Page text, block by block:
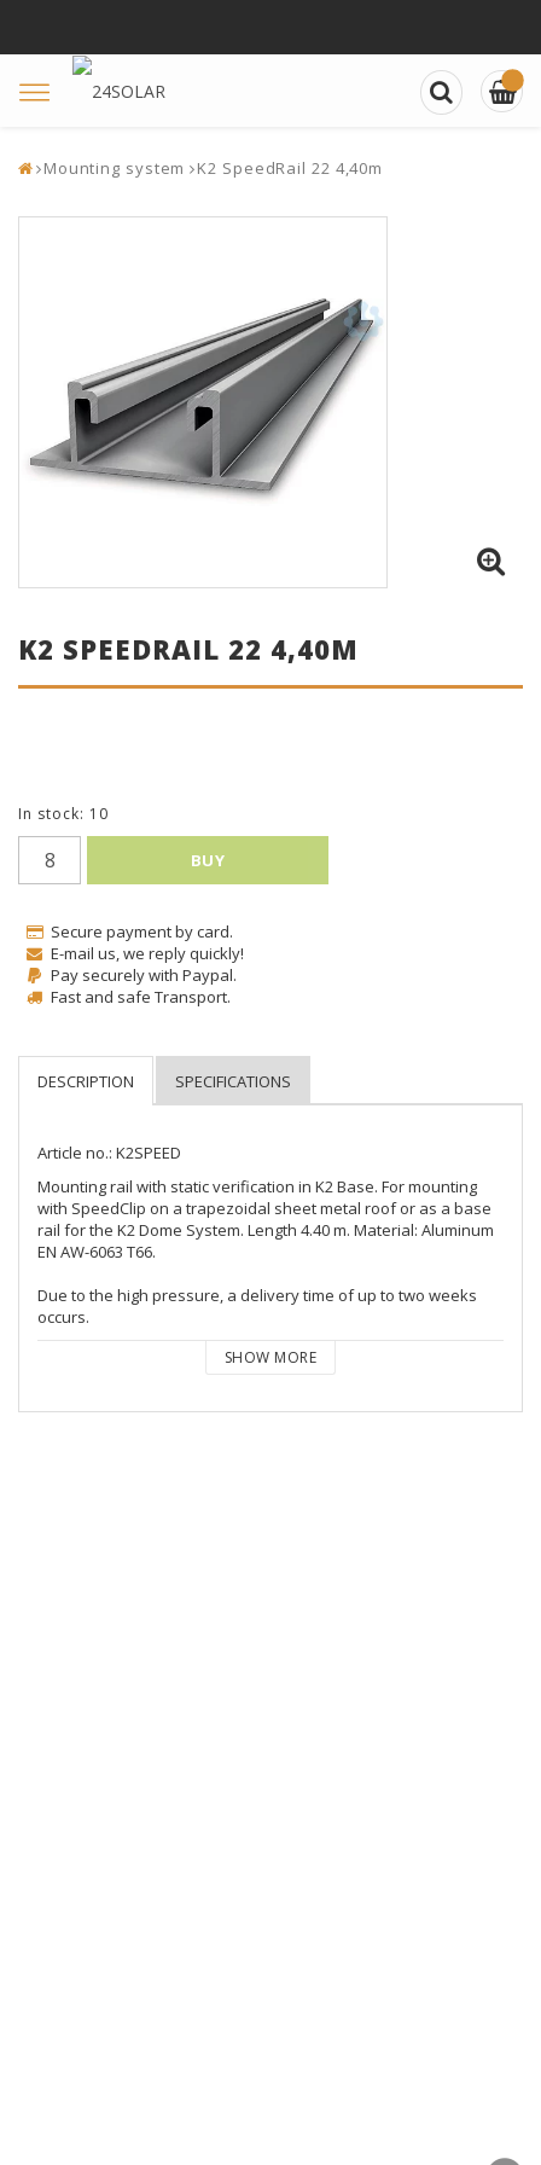
Toggle
Mounting system K2 SpeedRail 22 4,40m
K2 SPEEDRAIL 22 4,40M
In stock: 10
BUY
Secure payment by card.
E-mail us, we reply quickly!
Pay securely with Paypal.
Fast and safe Transport.
Article no.: K2SPEED
Mounting rail with static verification in K2 Base. For mounting
with SpeedClip on a trapezoidal sheet metal roof or as a base
rail for the K2 Dome System. Length 4.40 m. Material: Aluminum
EN AW-6063 T66.
Due to the high pressure, a delivery time of up to two weeks
occurs.
SHOW MORE